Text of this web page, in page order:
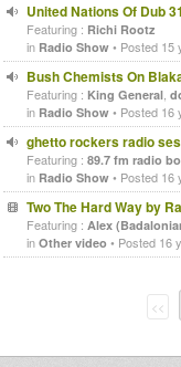
United Nations Of Dub
Featuring : Richi Rootz
in Radio Show • Posted 15
Bush Chemists On
Featuring : King General
in Radio Show • Posted 16
ghetto rockers radio
Featuring : 89.7 fm radio
in Radio Show • Posted 16
Two The Hard Way by
Featuring : Alex
in Other video • Posted 16
<<